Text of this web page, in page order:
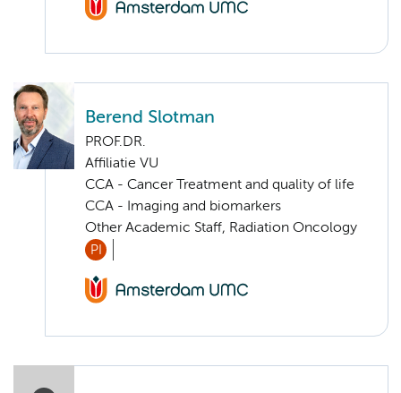
Berend Slotman
PROF.DR.
Affiliatie VU
CCA - Cancer Treatment and quality of life
CCA - Imaging and biomarkers
Other Academic Staff, Radiation Oncology
PI